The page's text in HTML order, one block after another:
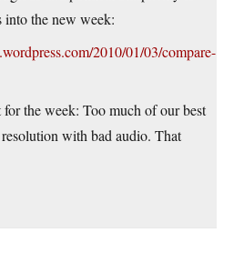
into the new week:
2010/01/03/compare-
the week: Too much of our best
with bad audio. That